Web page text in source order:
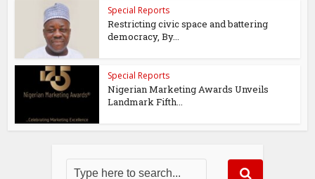
Special Reports
Restricting civic space and battering
democracy, By...
Special Reports
Nigerian Marketing Awards Unveils
Landmark Fifth...